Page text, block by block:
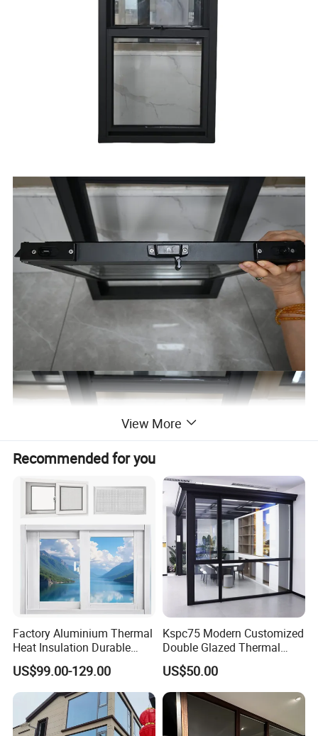
Product Description
Product Name Aluminium Sliding Window
Spec. Customized
View More
Recommended for you
Factory Aluminium Thermal
Heat Insulation Durable
Horizontal Sliding
Aluminum Window
US$99.00-129.00
Kspc75 Modern Customized
Double Glazed Thermal
Break Aluminium Casement
Window for House
US$50.00